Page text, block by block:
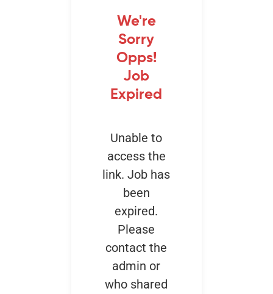
We're
Sorry
Opps!
Job
Expired
Unable to
access the
link. Job has
been
expired.
Please
contact the
admin or
who shared